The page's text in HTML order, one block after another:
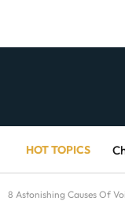
HOT TOPICS
8 Astonishing Causes Of